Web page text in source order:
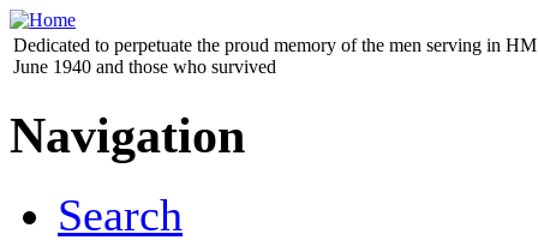
Dedicated to perpetuate the proud memory of the men serving in
June 1940 and those who survived
Navigation
Search